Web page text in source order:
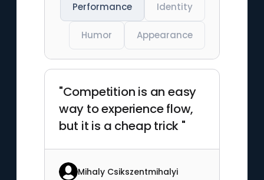
Performance Identity
Humor Appearance
"Competition is an easy
way to experience flow,
but it is a cheap trick "
Mihaly Csikszentmihalyi